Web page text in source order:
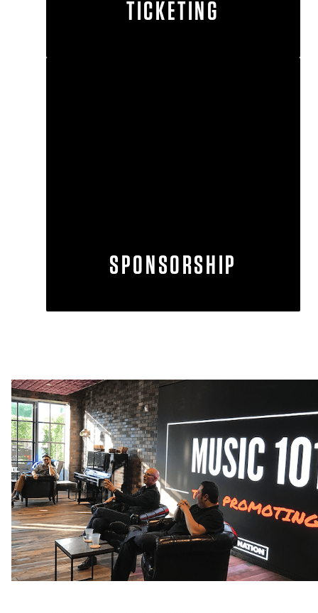
TICKETING
SPONSORSHIP